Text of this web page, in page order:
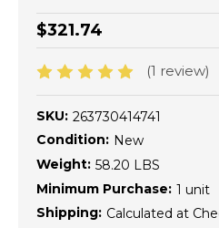
$321.74
(1 review)
SKU: 263730414741
Condition: New
Weight: 58.20 LBS
Minimum Purchase: 1 unit
Shipping: Calculated at